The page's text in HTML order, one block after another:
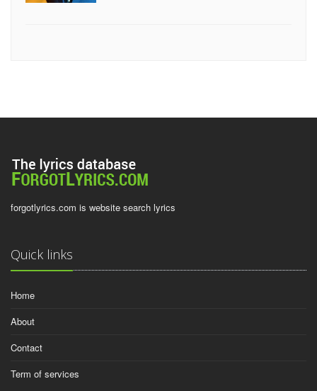
forgotlyrics.com is website search lyrics
Quick links
Home
About
Contact
Term of services